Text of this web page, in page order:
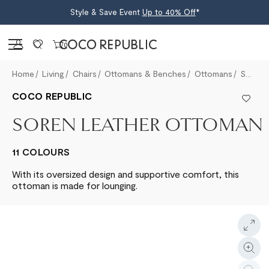
Style & Save Event Up to 40% Off*
Sign in 0
Home Living Chairs Ottomans & Benches Ottomans
COCO REPUBLIC
SOREN LEATHER OTTOMAN
11 COLOURS
With its oversized design and supportive comfort, this
ottoman is made for lounging.